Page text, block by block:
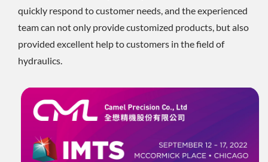
quickly respond to customer needs, and the experienced
team can not only provide customized products, but also
provided excellent help to customers in the field of
hydraulics.